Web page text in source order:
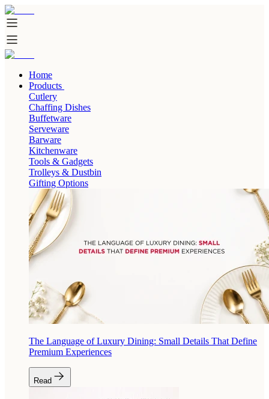
Home
Products
Cutlery
Chaffing Dishes
Buffetware
Serveware
Barware
Kitchenware
Tools & Gadgets
Trolleys & Dustbin
Gifting Options
The Language of Luxury Dining: Small Details That Define
Premium Experiences
Read